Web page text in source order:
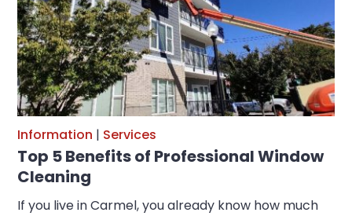
Information | Services
Top 5 Benefits of Professional Window
Cleaning
If you live in Carmel, you already know how much